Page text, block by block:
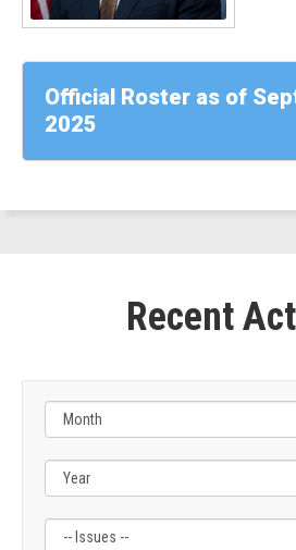
Read
Rep.
Suhas
Official Roster as of
2025
Recent
Filter
Label
Filter
Label